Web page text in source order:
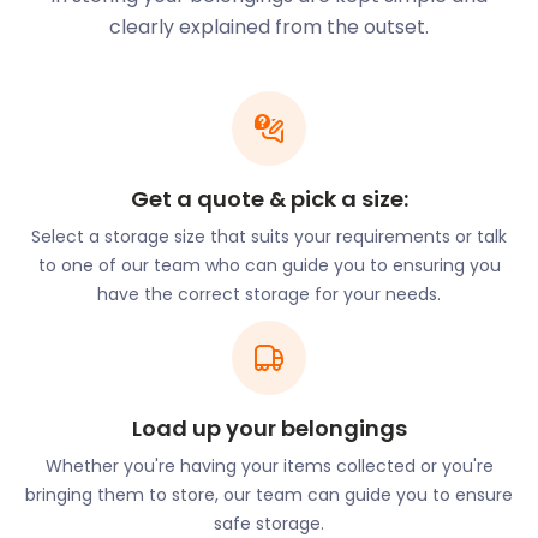
Airbnb? Storing away personal items is a must, in
this case. If that’s your plan, easyStorage can
Crystal Palace. Don’t bother Siri with your “cheap
storage near me” queries. Instead, head over to the
FAQs section on the easyStorage website and find
affordable short and long-term packages,
easyStorage beats the competition every time. The
Crystal Palace Market on Church Road has a menu
with options of fresh and locally-sourced produce.
On Friday nights, the restaurants buzz with
interesting people and live music. Crystal Palace
Triangle draws crowds from all over the Greater
Hill, and Church Road, it has many restaurants and
independent shops. If you’re a restaurant or stall
owner in Crystal Palace, know that easyStorage
can provide you with the very best business
clearly explained from the outset.
Get a quote & pick a size:
Select a storage size that suits your requirements or talk
to one of our team who can guide you to ensuring you
have the correct storage for your needs.
Load up your belongings
Whether you're having your items collected or you're
bringing them to store, our team can guide you to ensure
safe storage.